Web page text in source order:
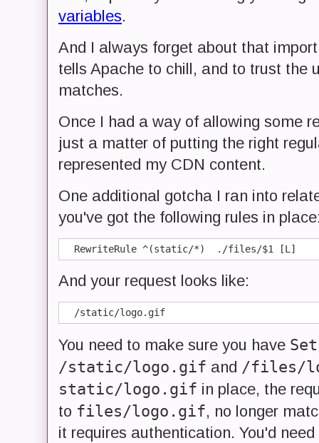
variables.
And I always forget about that
tells Apache to chill, and to trust the
matches.
Once I had a way of allowing some
just a matter of putting the right
represented my CDN content.
One additional gotcha I ran into
you've got the following rules in
And your request looks like:
You need to make sure you have
/static/logo.gif and /files/
static/logo.gif in place, the
to files/logo.gif, no longer
it requires authentication. You'd